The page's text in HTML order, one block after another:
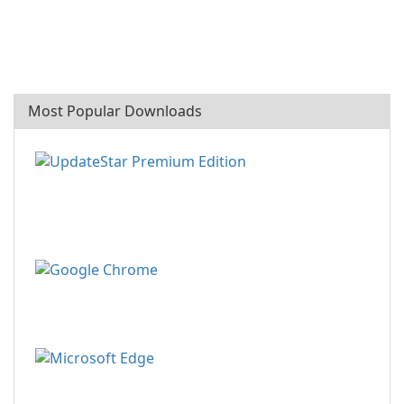
Most Popular Downloads